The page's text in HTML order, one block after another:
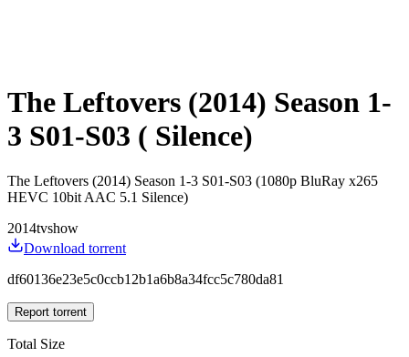
The Leftovers (2014) Season 1-
3 S01-S03 ( Silence)
The Leftovers (2014) Season 1-3 S01-S03 (1080p BluRay x265
HEVC 10bit AAC 5.1 Silence)
2014tvshow
Download torrent
df60136e23e5c0ccb12b1a6b8a34fcc5c780da81
Report torrent
Total Size